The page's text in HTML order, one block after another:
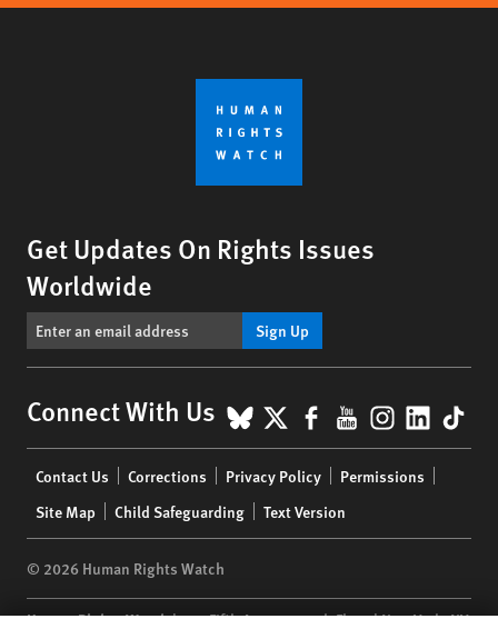
Get Updates On Rights Issues
Worldwide
Sign Up
Connect With Us BlueSky
X Facebook
YouTube
menu
Contact Us Corrections Privacy Policy
Permissions
Site Map
Child Safeguarding Text Version
© 2026 Human Rights Watch